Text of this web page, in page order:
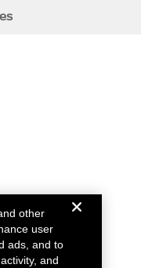
other
user
ads, and to
and